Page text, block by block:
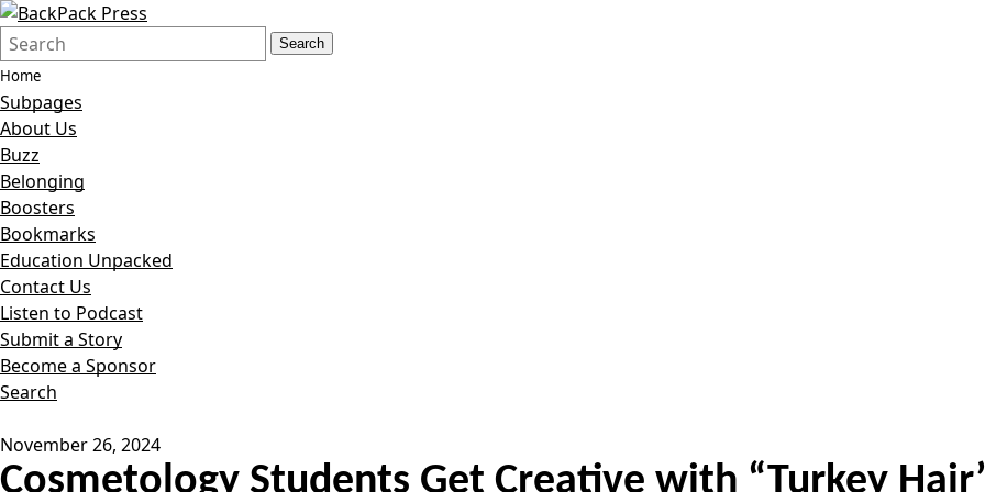
Search
Form
Quick
Search:
Search
Home
Subpages
About Us
Buzz
Belonging
Boosters
Bookmarks
Education Unpacked
Contact Us
Listen to Podcast
Submit a Story
Become a Sponsor
Search
November 26, 2024
Cosmetology Students Get Creative with “Turkey